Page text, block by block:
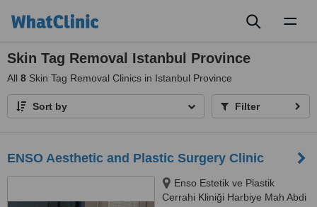
Skin Tag Removal Istanbul Province
All 8 Skin Tag Removal Clinics in Istanbul Province
Sort by Filter
ENSO Aesthetic and Plastic Surgery Clinic
Enso Estetik ve Plastik
Cerrahi Kliniği Harbiye Mah Abdi